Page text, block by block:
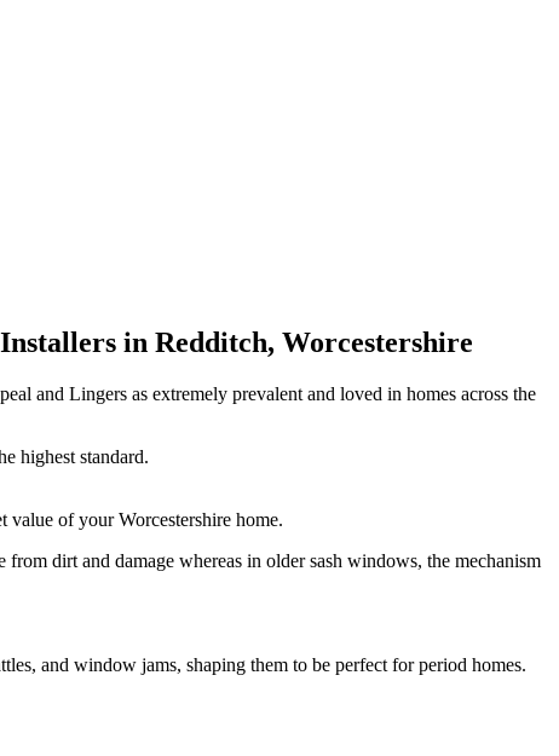
in Redditch, Worcestershire
and Lingers as extremely prevalent and loved in homes across the
highest standard.
of your Worcestershire home.
dirt and damage whereas in older sash windows, the mechanism
and window jams, shaping them to be perfect for period homes.